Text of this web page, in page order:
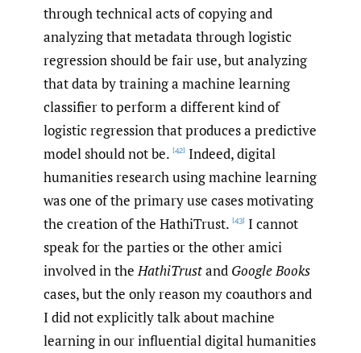
through technical acts of copying and
analyzing that metadata through logistic
regression should be fair use, but analyzing
that data by training a machine learning
classifier to perform a different kind of
logistic regression that produces a predictive
model should not be. [42] Indeed, digital
humanities research using machine learning
was one of the primary use cases motivating
the creation of the HathiTrust. [43] I cannot
speak for the parties or the other amici
involved in theHathiTrustand Google Books
cases, but the only reason my coauthors and
I did not explicitly talk about machine
learning in our influential digital humanities